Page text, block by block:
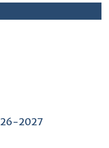
2027